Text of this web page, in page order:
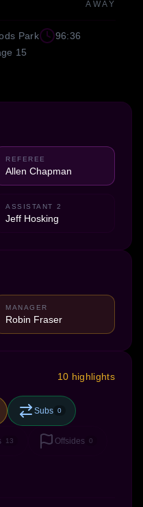
AWAY
Park
96:36
15
REFEREE
Allen Chapman
ASSISTANT 2
Jeff Hosking
MANAGER
Robin Fraser
10 highlights
Subs 0
13 Offsides 0